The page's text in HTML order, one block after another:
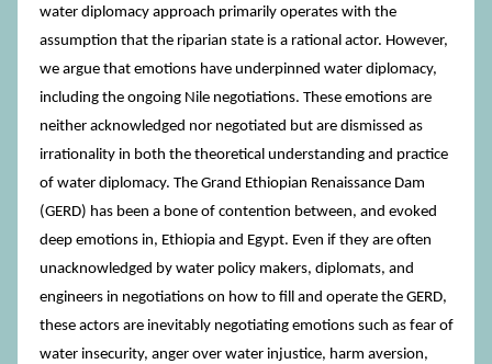
water diplomacy approach primarily operates with the
assumption that the riparian state is a rational actor. However,
we argue that emotions have underpinned water diplomacy,
including the ongoing Nile negotiations. These emotions are
neither acknowledged nor negotiated but are dismissed as
irrationality in both the theoretical understanding and practice
of water diplomacy. The Grand Ethiopian Renaissance Dam
(GERD) has been a bone of contention between, and evoked
deep emotions in, Ethiopia and Egypt. Even if they are often
unacknowledged by water policy makers, diplomats, and
engineers in negotiations on how to fill and operate the GERD,
these actors are inevitably negotiating emotions such as fear of
water insecurity, anger over water injustice, harm aversion,